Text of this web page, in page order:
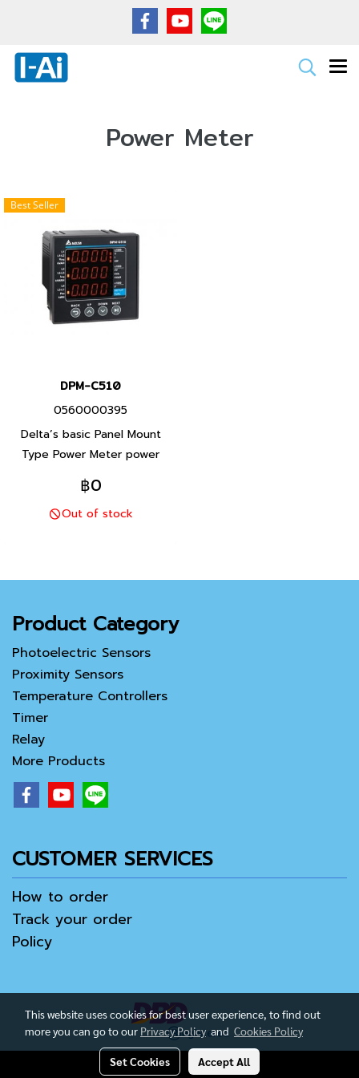
Power Meter
Best Seller
DPM-C510
0560000395
Delta’s basic Panel Mount
Type Power Meter power
meter DPM-C510 is capable
of various electrical
measurements and
฿0
Out of stock
Product Category
Photoelectric Sensors
Proximity Sensors
Temperature Controllers
Timer
Relay
More Products
CUSTOMER SERVICES
How to order
Track your order
Policy
Copy right by IamAll
This website uses cookies for best user experience, to find out
more you can go to our Privacy Policyand Cookies Policy
Set Cookies Accept All